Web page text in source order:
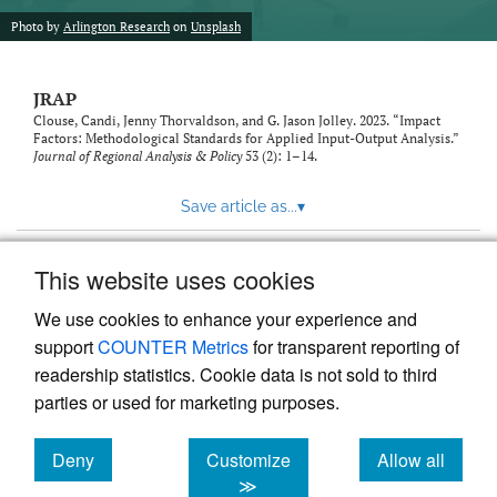
This website uses cookies
We use cookies to enhance your experience and
supportCOUNTER Metricsfor transparent reporting of
readership statistics. Cookie data is not sold to third
parties or used for marketing purposes.
Deny
cookies
Customize
≫
Allow all
cookies
Photo by Arlington Research on Unsplash
JRAP
Clouse, Candi, Jenny Thorvaldson, and G. Jason Jolley. 2023. “Impact
Factors: Methodological Standards for Applied Input-Output Analysis.”
Journal of Regional Analysis & Policy53 (2): 1–14.
Save article as...▾
Powered by
, the modern academic journal
management system